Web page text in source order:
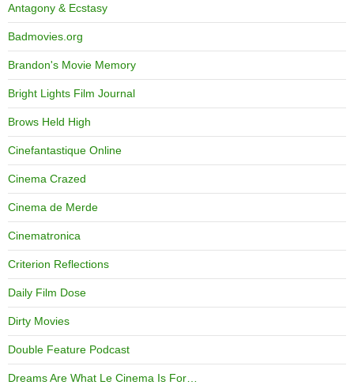
Antagony & Ecstasy
Badmovies.org
Brandon's Movie Memory
Bright Lights Film Journal
Brows Held High
Cinefantastique Online
Cinema Crazed
Cinema de Merde
Cinematronica
Criterion Reflections
Daily Film Dose
Dirty Movies
Double Feature Podcast
Dreams Are What Le Cinema Is For…